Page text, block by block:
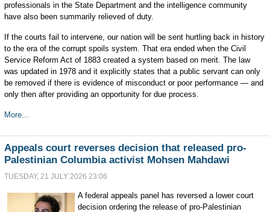
professionals in the State Department and the intelligence community
have also been summarily relieved of duty.
If the courts fail to intervene, our nation will be sent hurtling back in history
to the era of the corrupt spoils system. That era ended when the Civil
Service Reform Act of 1883 created a system based on merit. The law
was updated in 1978 and it explicitly states that a public servant can only
be removed if there is evidence of misconduct or poor performance — and
only then after providing an opportunity for due process.
More...
Appeals court reverses decision that released pro-
Palestinian Columbia activist Mohsen Mahdawi
TUESDAY, 21 JULY 2026 23:06
A federal appeals panel has reversed a lower court
decision ordering the release of pro-Palestinian